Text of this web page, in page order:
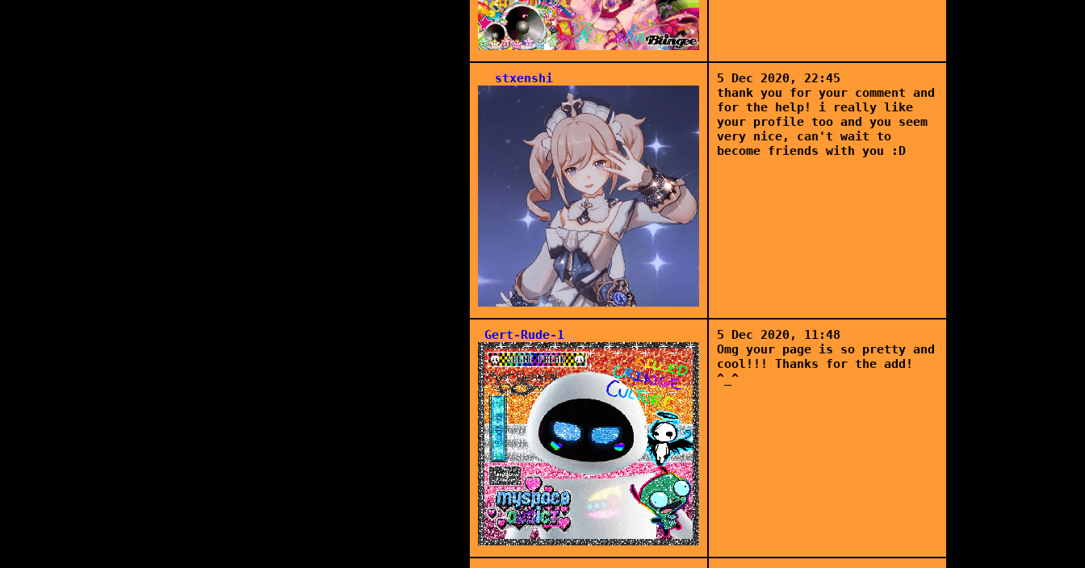
stxenshi
5 Dec 2020, 22:45
thank you for your comment and
for the help! i really like
your profile too and you seem
very nice, can't wait to
become friends with you :D
Gert-Rude-1
5 Dec 2020, 11:48
Omg your page is so pretty and
cool!!! Thanks for the add!
^_^